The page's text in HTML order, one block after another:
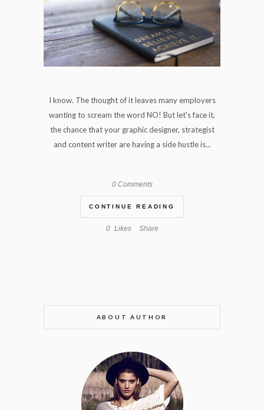
I know. The thought of it leaves many employers
wanting to scream the word NO! But let's face it,
the chance that your graphic designer, strategist
and content writer are having a side hustle is...
0 Comments
CONTINUE READING
0 Likes Share
ABOUT AUTHOR